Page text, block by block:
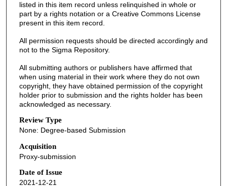
listed in this item record unless relinquished in whole or
part by a rights notation or a Creative Commons License
present in this item record.
All permission requests should be directed accordingly and
not to the Sigma Repository.
All submitting authors or publishers have affirmed that
when using material in their work where they do not own
copyright, they have obtained permission of the copyright
holder prior to submission and the rights holder has been
acknowledged as necessary.
Review Type
None: Degree-based Submission
Acquisition
Proxy-submission
Date of Issue
2021-12-21